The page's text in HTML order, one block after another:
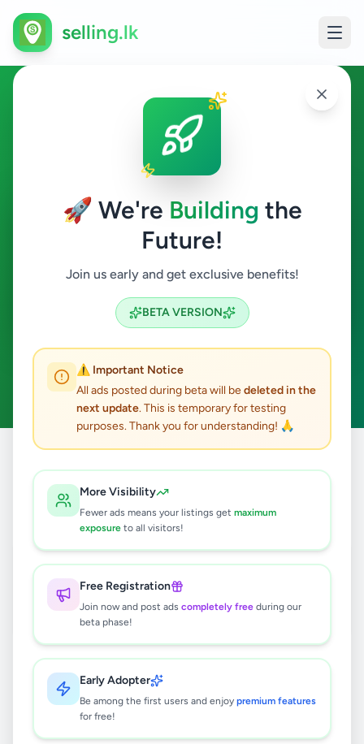
🚀 We're Building the
Future!
Join us early and get exclusive benefits!
BETA VERSION
⚠️ Important Notice
All ads posted during beta will bedeleted in the
next update. This is temporary for testing
purposes. Thank you for understanding! 🙏
More Visibility
Fewer ads means your listings get maximum
exposure to all visitors!
Free Registration
Join now and post ads completely free during our
beta phase!
Early Adopter
Be among the first users and enjoy premium features
for free!
selling.lk
Ads in Walasmulla,
Walasmulla
All Categories
Search
ads available
ACTIVE FILTERS: Walasmulla Clear All
results found
Shih Tzu Male Puppy
55,000
Walasmulla,Hambantota Pets